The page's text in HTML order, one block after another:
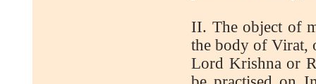
II. The object of
the body of Virat,
Lord Krishna or